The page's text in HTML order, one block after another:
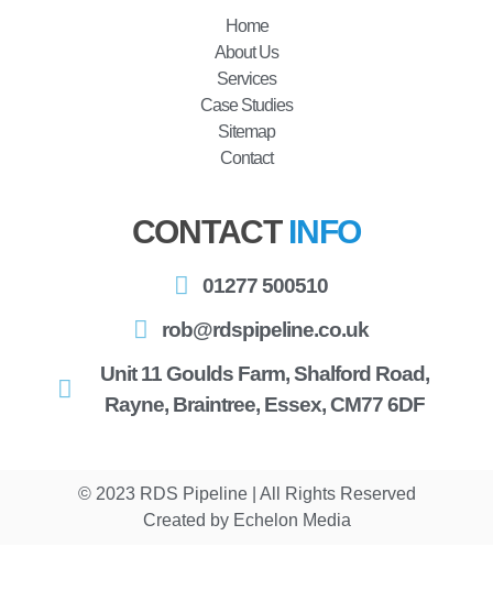
Home
About Us
Services
Case Studies
Sitemap
Contact
CONTACT INFO
01277 500510
rob@rdspipeline.co.uk
Unit 11 Goulds Farm, Shalford Road,
Rayne, Braintree, Essex, CM77 6DF
© 2023 RDS Pipeline | All Rights Reserved
Created by Echelon Media